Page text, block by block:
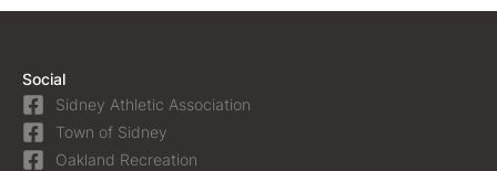
Social
Sidney Athletic Association
Town of Sidney
Oakland Recreation